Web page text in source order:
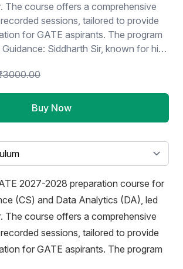
The course offers a comprehensive
sessions, tailored to provide
for GATE aspirants. The program
the intricacies of the GATE syllabus.
Enables flexibility for students to
pace while maintaining the benefits of
+ DA: Covers all
for success in these
Enrollment Opportunity: Students
This course is ideal for
top ranks by combining robust
delivery, and personalized attention.
from Basic to Advance 3. Soft Copy
Buy Now
2027-2028 preparation course for
(CS) and Data Analytics (DA), led
The course offers a comprehensive
sessions, tailored to provide
for GATE aspirants. The program